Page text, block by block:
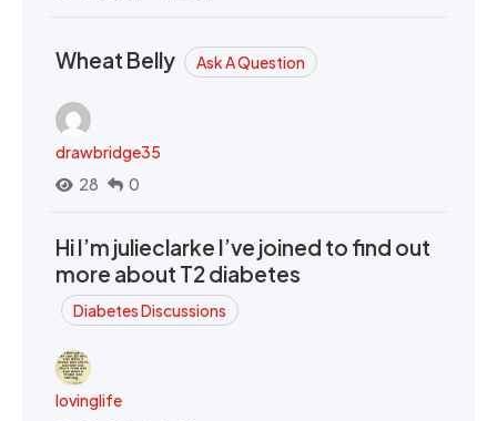
Wheat Belly Ask A Question
drawbridge35
28
0
Hi I’m julieclarke I’ve joined to find out
more about T2 diabetes
Diabetes Discussions
lovinglife